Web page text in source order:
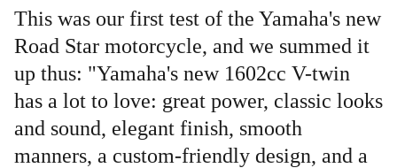
This was our first test of the Yamaha's new
Road Star motorcycle, and we summed it
up thus: "Yamaha's new 1602cc V-twin
has a lot to love: great power, classic looks
and sound, elegant finish, smooth
manners, a custom-friendly design, and a